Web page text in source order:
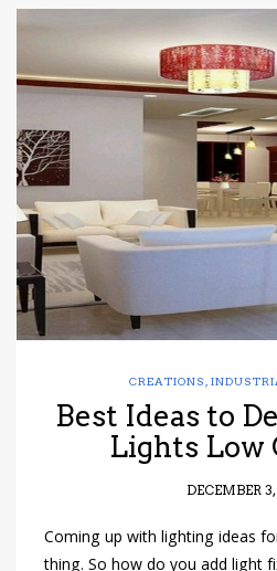
CREATIONS ,
Best Ideas to
Lights Low
DECEMBER
Coming up with lighting ideas